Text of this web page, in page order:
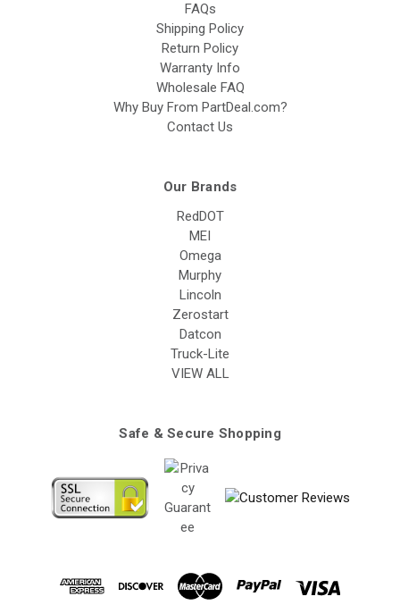
FAQs
Shipping Policy
Return Policy
Warranty Info
Wholesale FAQ
Why Buy From PartDeal.com?
Contact Us
Our Brands
RedDOT
MEI
Omega
Murphy
Lincoln
Zerostart
Datcon
Truck-Lite
VIEW ALL
Safe & Secure Shopping